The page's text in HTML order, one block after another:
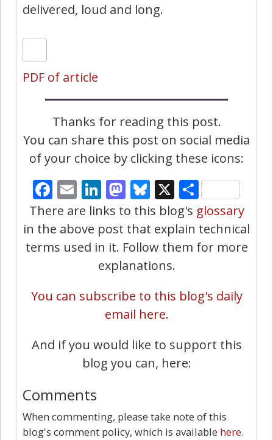
delivered, loud and long.
PDF of article
Thanks for reading this post.
You can share this post on social media
of your choice by clicking these icons:
Facebook
EmailLinkedIn
Mastodon
Bluesky
X Share
There are links to this blog's glossary
in the above post that explain technical
terms used in it. Follow them for more
explanations.
You can subscribe to this blog's daily
email here.
And if you would like to support this
blog you can, here:
Comments
When commenting, please take note of this
blog's comment policy, which is available here.